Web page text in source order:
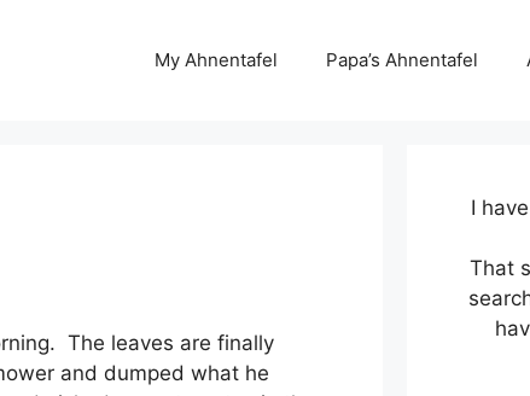
My Ahnentafel Papa’s Ahnentafel
The leaves are finally
and dumped what he
I
That